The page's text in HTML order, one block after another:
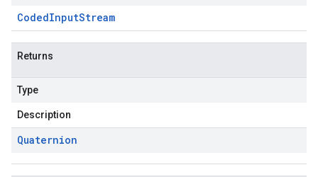
CodedInputStream
Returns
Type
Description
Quaternion